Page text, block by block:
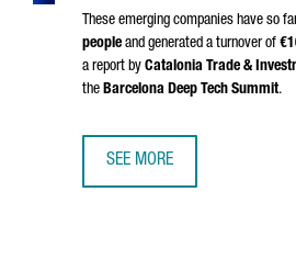
These emerging companies have so
people and generated a turnover of
a report by Catalonia Trade &
the Barcelona Deep Tech Summit.
SEE MORE